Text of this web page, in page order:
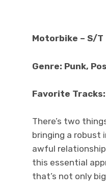
Motorbike – S/T
Genre: Punk,
Favorite
There’s two
bringing a robust
awful
this essential
that’s not only